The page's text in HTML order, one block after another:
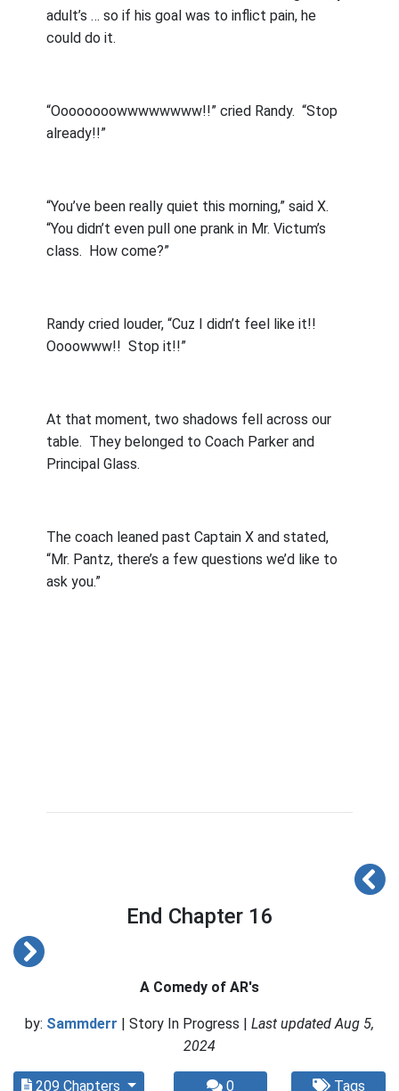
adult’s … so if his goal was to inflict pain, he
could do it.
“Oooooooowwwwwwww!!” cried Randy. “Stop
already!!”
“You’ve been really quiet this morning,” said X.
“You didn’t even pull one prank in Mr. Victum’s
class. How come?”
Randy cried louder, “Cuz I didn’t feel like it!!
Oooowww!! Stop it!!”
At that moment, two shadows fell across our
table. They belonged to Coach Parker and
Principal Glass.
The coach leaned past Captain X and stated,
“Mr. Pantz, there’s a few questions we’d like to
ask you.”
End Chapter 16
A Comedy of AR's
by: Sammderr | Story In Progress | Last updated Aug 5,
2024
209 Chapters 0 Tags